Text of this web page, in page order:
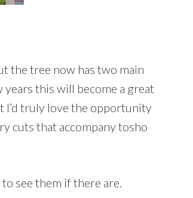
the tree now has two main
this will become a great
I’d truly love the opportunity
cuts that accompany tosho
see them if there are.